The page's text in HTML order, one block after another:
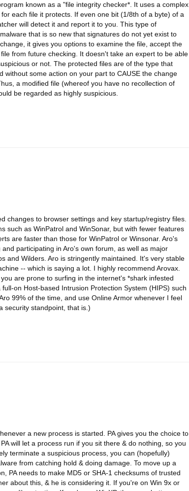
known as a "file integrity checker*. It uses a complex
each file it protects. If even one bit (1/8th of a byte) of a
will detect it and report it to you. This type of
that is so new that signatures do not yet exist to
it gives you options to examine the file, accept the
from future checking. It doesn't take an expert to be able
or not. The protected files are of the type that
without some action on your part to CAUSE the change
a modified file (whereof you have no recollection of
be regarded as highly suspicious.
changes to browser settings and key startup/registry files.
such as WinPatrol and WinSonar, but with fewer features
are faster than those for WinPatrol or Winsonar. Aro's
participating in Aro's own forum, as well as major
and Wilders. Aro is stringently maintained. It's very stable
-- which is saying a lot. I highly recommend Arovax.
are prone to surfing in the internet's *shark infested
on Host-based Intrusion Protection System (HIPS) such
99% of the time, and use Online Armor whenever I feel
security standpoint, that is.)
a new process is started. PA gives you the choice to
will let a process run if you sit there & do nothing, so you
terminate a suspicious process, you can (hopefully)
from catching hold & doing damage. To move up a
PA needs to make MD5 or SHA-1 checksums of trusted
about this, & he is considering it. If you're on Win 9x or